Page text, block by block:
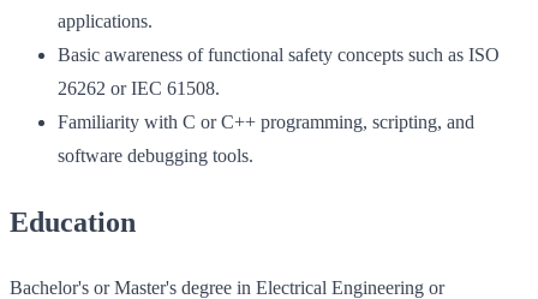
applications.
Basic awareness of functional safety concepts such as ISO
26262 or IEC 61508.
Familiarity with C or C++ programming, scripting, and
software debugging tools.
Education
Bachelor's or Master's degree in Electrical Engineering or